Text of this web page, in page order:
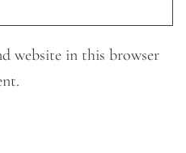
website in this browser